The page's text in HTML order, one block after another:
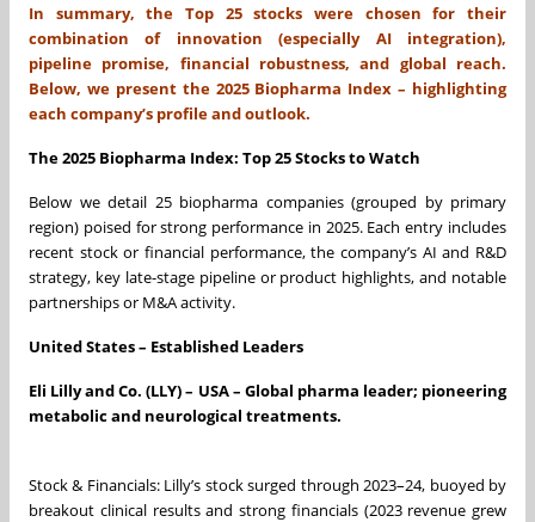
In summary, the Top 25 stocks were chosen for their
combination of innovation (especially AI integration),
pipeline promise, financial robustness, and global reach.
Below, we present the 2025 Biopharma Index – highlighting
each company’s profile and outlook.
The 2025 Biopharma Index: Top 25 Stocks to Watch
Below we detail 25 biopharma companies (grouped by primary
region) poised for strong performance in 2025. Each entry includes
recent stock or financial performance, the company’s AI and R&D
strategy, key late-stage pipeline or product highlights, and notable
partnerships or M&A activity.
United States – Established Leaders
Eli Lilly and Co. (LLY) – USA – Global pharma leader; pioneering
metabolic and neurological treatments.
Stock & Financials: Lilly’s stock surged through 2023–24, buoyed by
breakout clinical results and strong financials (2023 revenue grew